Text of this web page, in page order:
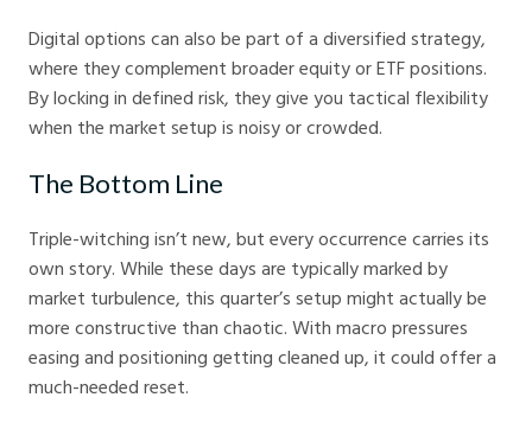
Digital options can also be part of a diversified strategy,
where they complement broader equity or ETF positions.
By locking in defined risk, they give you tactical flexibility
when the market setup is noisy or crowded.
The Bottom Line
Triple-witching isn’t new, but every occurrence carries its
own story. While these days are typically marked by
market turbulence, this quarter’s setup might actually be
more constructive than chaotic. With macro pressures
easing and positioning getting cleaned up, it could offer a
much-needed reset.